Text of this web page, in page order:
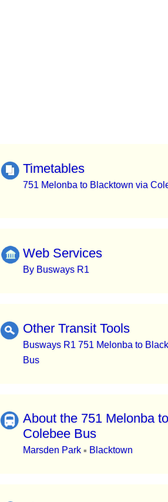
Timetables
751 Melonba to Blacktown via
Web Services
By Busways R1
Other Transit Tools
Busways R1 751 Melonba to
Bus
About the 751 Melonba
Colebee Bus
Marsden Park ▪ Blacktown